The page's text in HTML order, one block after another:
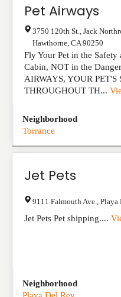
Pet Airways
3750 120th St., Jack
Hawthorne CA 90250
Fly Your Pet in the
Cabin, NOT in the
AIRWAYS, YOUR
THROUGHOUT TH...
Neighborhood
Torrance
Jet Pets
9111 Falmouth Ave. Playa
Jet Pets Pet shipping....
Neighborhood